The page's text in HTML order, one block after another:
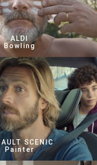
ALDI
Bowling
SCENIC
Painter